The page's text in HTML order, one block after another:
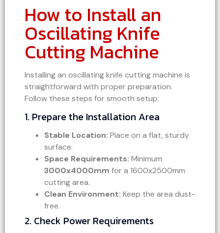
How to Install an
Oscillating Knife
Cutting Machine
Installing an oscillating knife cutting machine is
straightforward with proper preparation.
Follow these steps for smooth setup:
1. Prepare the Installation Area
Stable Location: Place on a flat, sturdy
surface.
Space Requirements: Minimum
3000x4000mm for a 1600x2500mm
cutting area.
Clean Environment: Keep the area dust-
free.
2. Check Power Requirements